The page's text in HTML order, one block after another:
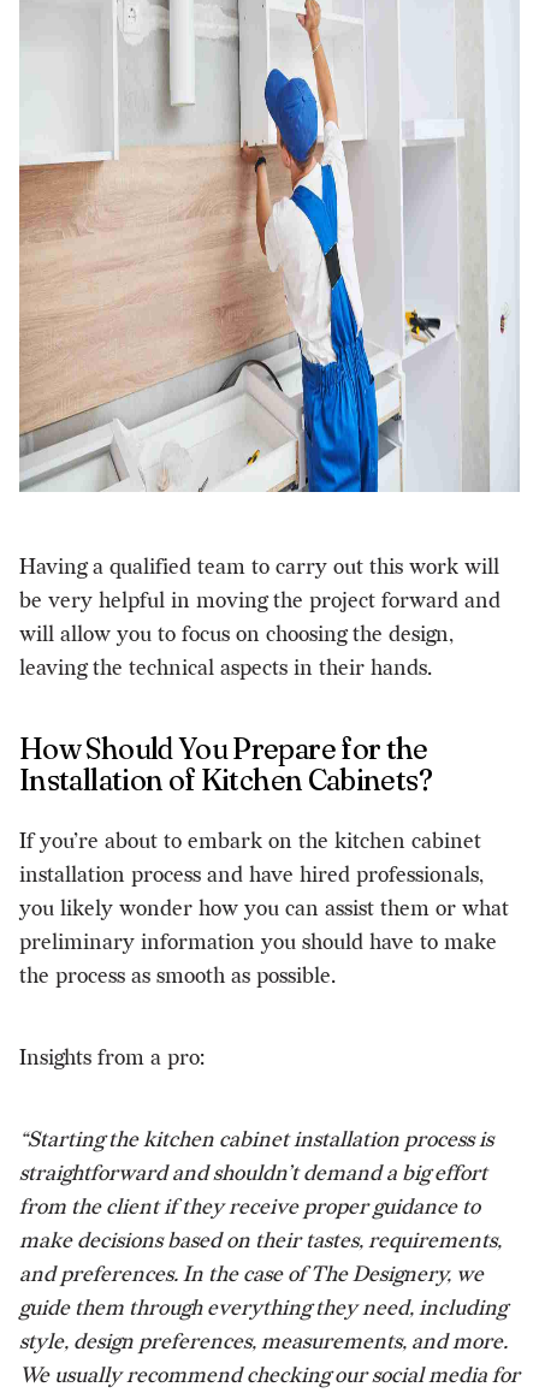
Having a qualified team to carry out this work will
be very helpful in moving the project forward and
will allow you to focus on choosing the design,
leaving the technical aspects in their hands.
How Should You Prepare for the
Installation of Kitchen Cabinets?
If you’re about to embark on the kitchen cabinet
installation process and have hired professionals,
you likely wonder how you can assist them or what
preliminary information you should have to make
the process as smooth as possible.
Insights from a pro:
“Starting the kitchen cabinet installation process is
straightforward and shouldn’t demand a big effort
from the client if they receive proper guidance to
make decisions based on their tastes, requirements,
and preferences. In the case of The Designery, we
guide them through everything they need, including
style, design preferences, measurements, and more.
We usually recommend checking our social media for